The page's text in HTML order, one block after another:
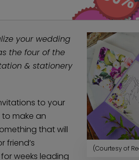
(Courtesy of
your wedding
the four of the
& stationery
to your
make an
that will
friend’s
weeks leading